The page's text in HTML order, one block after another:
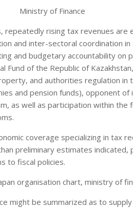
repeatedly rising tax revenues
and inter-sectoral coordination
and budgetary accountability
of the Republic of
and authorities regulation in
and pension funds), opponent
as well as participation within
coverage specializing in tax
preliminary estimates indicated,
to fiscal policies.
organisation chart, ministry of
might be summarized as to